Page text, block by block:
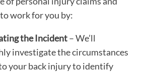
work for you by:
the Incident– We’ll
investigate the circumstances
your back injury to identify